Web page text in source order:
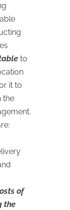
to
it to
the
of
the